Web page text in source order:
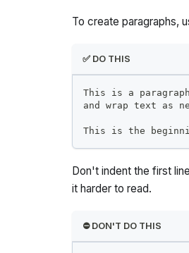
To create paragraphs,
✅ DO THIS
This is a
and wrap text as
This is the
Don't indent the first
it harder to read.
⛔️ DON'T DO THIS